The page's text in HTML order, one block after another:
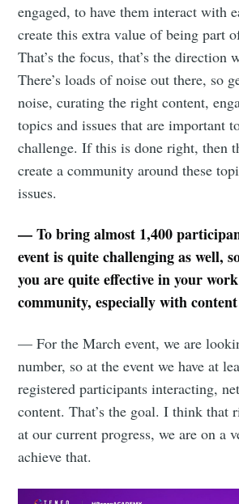
engaged, to have them interact with
create this extra value of being part
That’s the focus, that’s the direction
There’s loads of noise out there, so
noise, curating the right content,
topics and issues that are important
challenge. If this is done right, then
create a community around these
issues.
— To bring almost 1,400
event is quite challenging as well,
you are quite effective in your
community, especially with
— For the March event, we are
number, so at the event we have at
registered participants interacting,
content. That’s the goal. I think that
at our current progress, we are on a
achieve that.